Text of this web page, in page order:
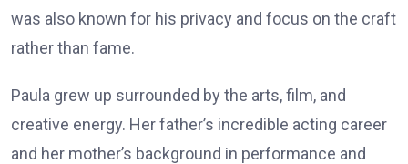
was also known for his privacy and focus on the craft
rather than fame.
Paula grew up surrounded by the arts, film, and
creative energy. Her father’s incredible acting career
and her mother’s background in performance and